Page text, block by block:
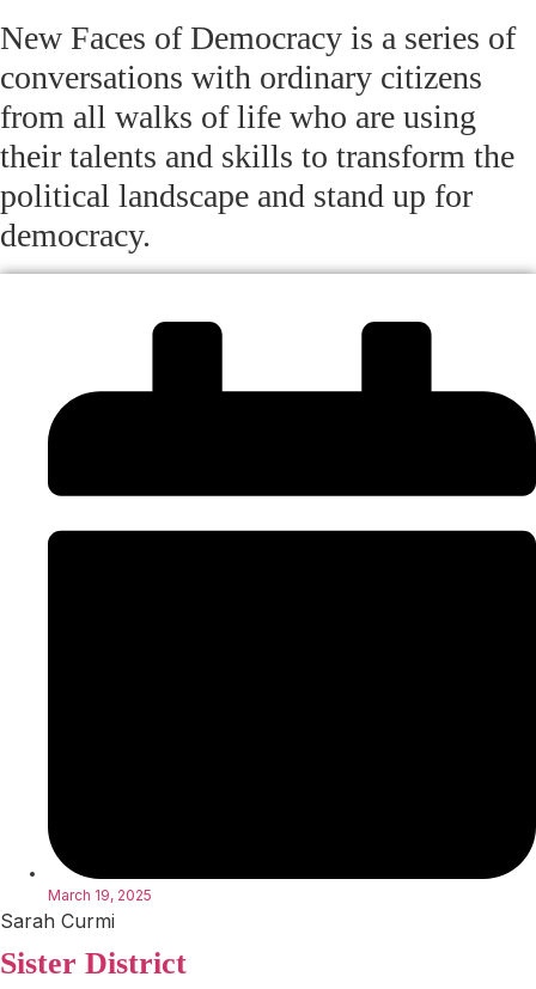
New Faces of Democracy is a series of
conversations with ordinary citizens
from all walks of life who are using
their talents and skills to transform the
political landscape and stand up for
democracy.
March 19, 2025
Sarah Curmi
Sister District